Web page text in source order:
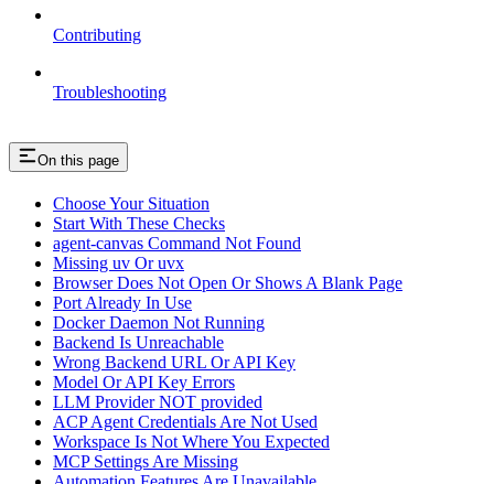
Contributing
Troubleshooting
On this page
Choose Your Situation
Start With These Checks
agent-canvas Command Not Found
Missing uv Or uvx
Browser Does Not Open Or Shows A Blank Page
Port Already In Use
Docker Daemon Not Running
Backend Is Unreachable
Wrong Backend URL Or API Key
Model Or API Key Errors
LLM Provider NOT provided
ACP Agent Credentials Are Not Used
Workspace Is Not Where You Expected
MCP Settings Are Missing